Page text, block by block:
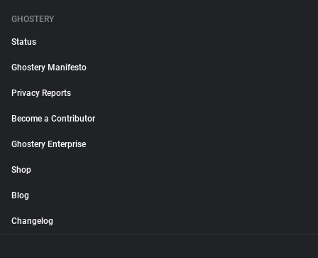
GHOSTERY
Status
Ghostery Manifesto
Privacy Reports
Become a Contributor
Ghostery Enterprise
Shop
Blog
Changelog